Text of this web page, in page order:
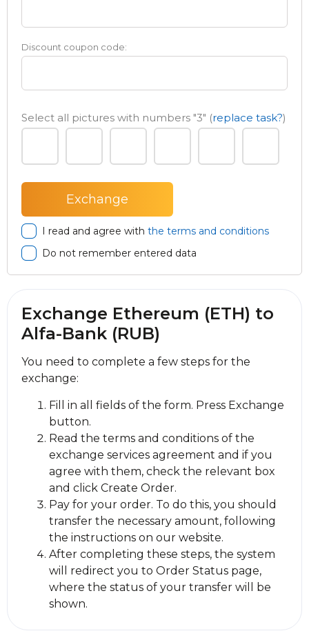
Discount coupon code:
Select all pictures with numbers "3" (replace task?)
I read and agree with the terms and conditions
Do not remember entered data
Exchange Ethereum (ETH) to
Alfa-Bank (RUB)
You need to complete a few steps for the
exchange:
Fill in all fields of the form. Press Exchange
button.
Read the terms and conditions of the
exchange services agreement and if you
agree with them, check the relevant box
and click Create Order.
Pay for your order. To do this, you should
transfer the necessary amount, following
the instructions on our website.
After completing these steps, the systеm
will redirect you to Order Status page,
where the status of your transfer will be
shown.